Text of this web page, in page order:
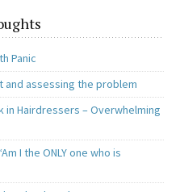
Panic
and assessing the problem
in Hairdressers – Overwhelming
I the ONLY one who is